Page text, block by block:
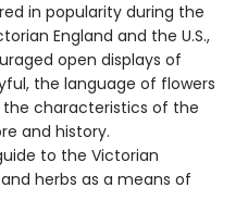
in popularity during the
England and the U.S.,
open displays of
the language of flowers
characteristics of the
and history.
to the Victorian
herbs as a means of